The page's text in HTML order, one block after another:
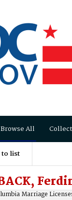
Browse All
to list
Marriage